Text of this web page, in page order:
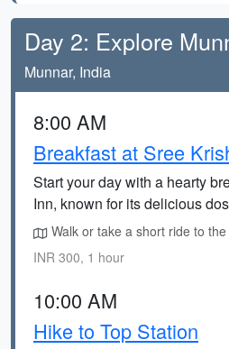
Day 2: Explore
Munnar, India
8:00 AM
Breakfast at Sree
Start your day with a hearty
Inn, known for its delicious
Walk or take a short ride to
INR 300, 1 hour
10:00 AM
Hike to Top Station